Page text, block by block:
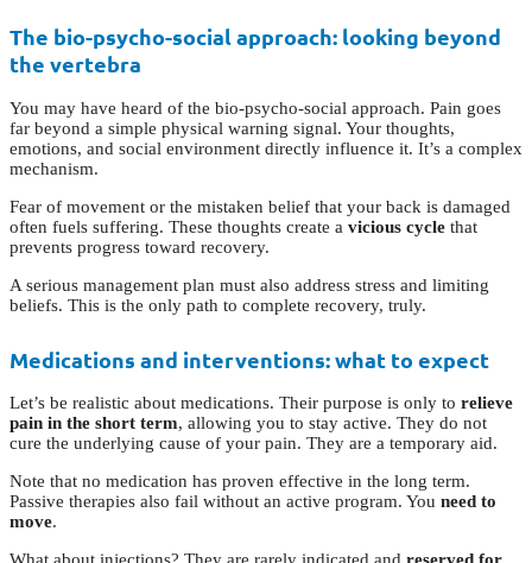
The bio-psycho-social approach: looking beyond
the vertebra
You may have heard of the bio-psycho-social approach. Pain goes
far beyond a simple physical warning signal. Your thoughts,
emotions, and social environment directly influence it. It’s a complex
mechanism.
Fear of movement or the mistaken belief that your back is damaged
often fuels suffering. These thoughts create a vicious cycle that
prevents progress toward recovery.
A serious management plan must also address stress and limiting
beliefs. This is the only path to complete recovery, truly.
Medications and interventions: what to expect
Let’s be realistic about medications. Their purpose is only to relieve
pain in the short term, allowing you to stay active. They do not
cure the underlying cause of your pain. They are a temporary aid.
Note that no medication has proven effective in the long term.
Passive therapies also fail without an active program. You need to
move.